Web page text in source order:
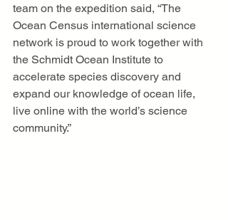
team on the expedition said, “The
Ocean Census international science
network is proud to work together with
the Schmidt Ocean Institute to
accelerate species discovery and
expand our knowledge of ocean life,
live online with the world’s science
community.”